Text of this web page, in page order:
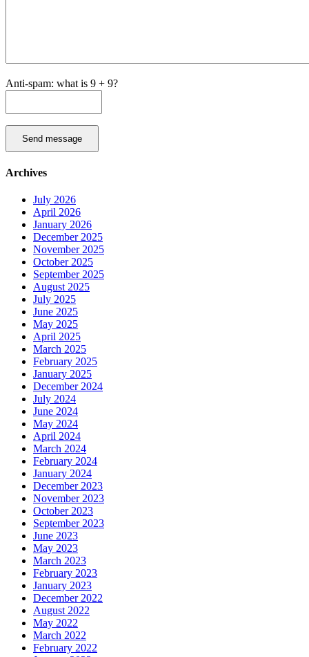
Anti-spam: what is 9 + 9?
Send message
Archives
July 2026
April 2026
January 2026
December 2025
November 2025
October 2025
September 2025
August 2025
July 2025
June 2025
May 2025
April 2025
March 2025
February 2025
January 2025
December 2024
July 2024
June 2024
May 2024
April 2024
March 2024
February 2024
January 2024
December 2023
November 2023
October 2023
September 2023
June 2023
May 2023
March 2023
February 2023
January 2023
December 2022
August 2022
May 2022
March 2022
February 2022